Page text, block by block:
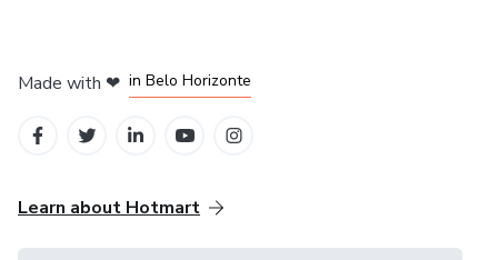
Made with ❤ in Belo Horizonte
Learn about Hotmart